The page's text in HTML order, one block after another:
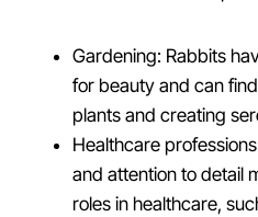
Gardening: Rabbits
for beauty and can
plants and creating
Healthcare
and attention to detail
roles in healthcare,